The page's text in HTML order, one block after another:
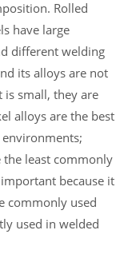
Rolled
have large
different welding
its alloys are not
small, they are
alloys are the best
the least commonly
because it
commonly used
used in welded